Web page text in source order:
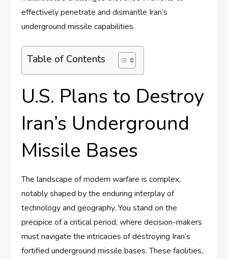
effectively penetrate and dismantle Iran’s
underground missile capabilities.
Table of Contents
U.S. Plans to Destroy
Iran’s Underground
Missile Bases
The landscape of modern warfare is complex,
notably shaped by the enduring interplay of
technology and geography. You stand on the
precipice of a critical period, where decision-makers
must navigate the intricacies of destroying Iran’s
fortified underground missile bases. These facilities,